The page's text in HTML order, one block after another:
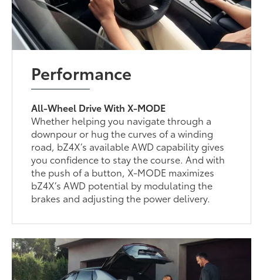
Performance
All-Wheel Drive With X-MODE
Whether helping you navigate through a
downpour or hug the curves of a winding
road, bZ4X’s available AWD capability gives
you confidence to stay the course. And with
the push of a button, X-MODE maximizes
bZ4X’s AWD potential by modulating the
brakes and adjusting the power delivery.